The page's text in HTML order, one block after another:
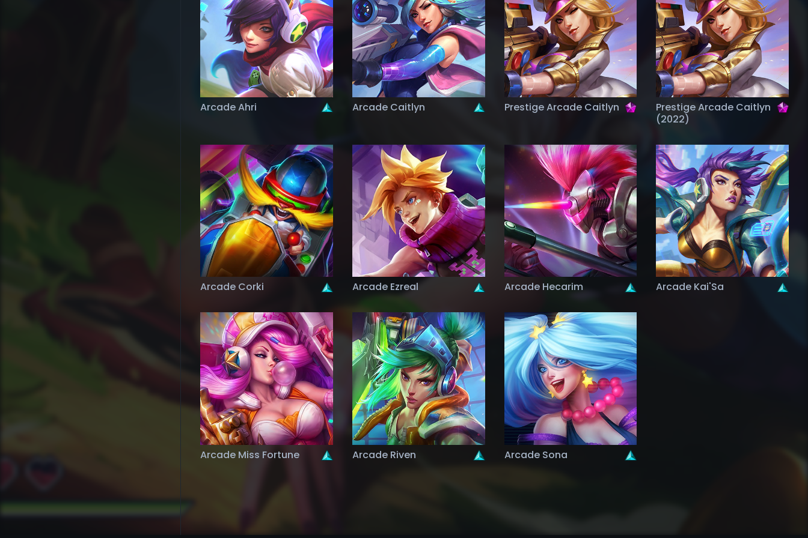
Arcade Ahri Arcade Caitlyn Prestige Arcade Caitlyn
Prestige Arcade Caitlyn
(2022)
Arcade Corki Arcade Ezreal Arcade Hecarim Arcade Kai'Sa
Arcade Miss Fortune Arcade Riven Arcade Sona